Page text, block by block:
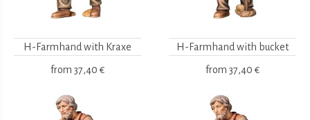
H-Farmhand with Kraxe
from 37,40 €
H-Farmhand with bucket
from 37,40 €